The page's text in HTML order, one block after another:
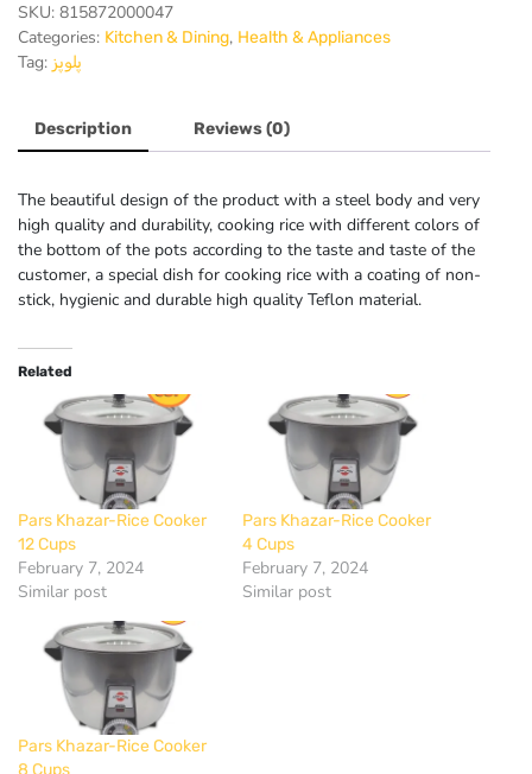
SKU: 815872000047
Categories: Kitchen & Dining, Health & Appliances
Tag: پلوپز
Description Reviews (0)
The beautiful design of the product with a steel body and very
high quality and durability, cooking rice with different colors of
the bottom of the pots according to the taste and taste of the
customer, a special dish for cooking rice with a coating of non-
stick, hygienic and durable high quality Teflon material.
Related
Pars Khazar-Rice Cooker
12 Cups
February 7, 2024
Similar post
Pars Khazar-Rice Cooker
4 Cups
February 7, 2024
Similar post
Pars Khazar-Rice Cooker